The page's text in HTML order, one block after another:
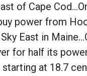
of Cape
power from
East in
for half its
at 18.7